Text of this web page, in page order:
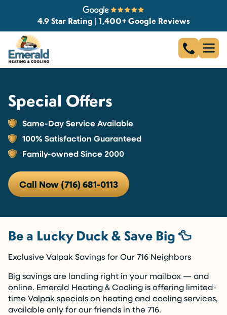
4.9 Star Rating | 1,400+ Google Reviews
Special Offers
Same-Day Service Available
100% Satisfaction Guaranteed
Family-owned Since 2000
Call Now (716) 681-0113
Be a Lucky Duck & Save Big 🦆
Exclusive Valpak Savings for Our 716 Neighbors
Big savings are landing right in your mailbox — and
online. Emerald Heating & Cooling is offering limited-
time Valpak specials on heating and cooling services,
available only for our friends in the 716.